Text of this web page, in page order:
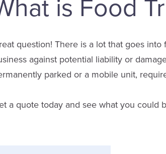
is Food
question! There is a lot that goes
against potential liability or
parked or a mobile unit,
a quote today and see what you could